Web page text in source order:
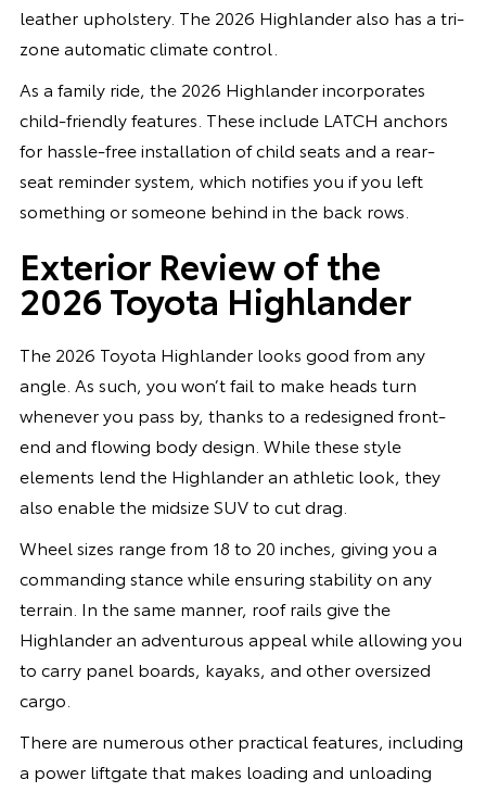
leather upholstery. The 2026 Highlander also has a tri-
zone automatic climate control.
As a family ride, the 2026 Highlander incorporates
child-friendly features. These include LATCH anchors
for hassle-free installation of child seats and a rear-
seat reminder system, which notifies you if you left
something or someone behind in the back rows.
Exterior Review of the
2026 Toyota Highlander
The 2026 Toyota Highlander looks good from any
angle. As such, you won’t fail to make heads turn
whenever you pass by, thanks to a redesigned front-
end and flowing body design. While these style
elements lend the Highlander an athletic look, they
also enable the midsize SUV to cut drag.
Wheel sizes range from 18 to 20 inches, giving you a
commanding stance while ensuring stability on any
terrain. In the same manner, roof rails give the
Highlander an adventurous appeal while allowing you
to carry panel boards, kayaks, and other oversized
cargo.
There are numerous other practical features, including
a power liftgate that makes loading and unloading